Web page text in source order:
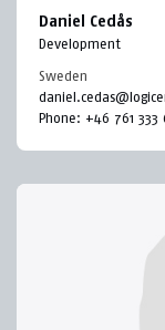
Daniel Cedås
Development
Sweden
Phone: +46 761 333